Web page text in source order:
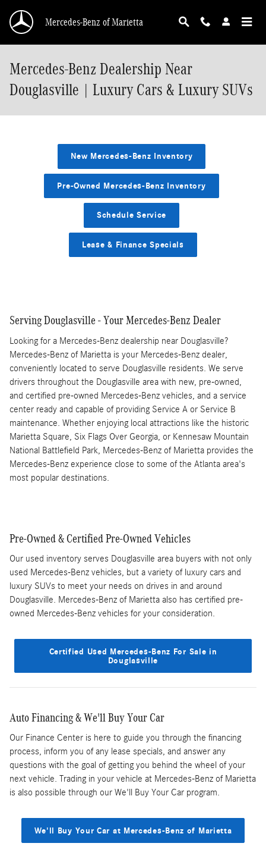
Mercedes-Benz of Marietta
Mercedes-Benz Dealership Near
Douglasville | Luxury Cars & Luxury SUVs
New Mercedes-Benz Inventory
Pre-Owned Mercedes-Benz Inventory
Schedule Service
Lease & Finance Specials
Serving Douglasville - Your Mercedes-Benz Dealer
Looking for a Mercedes-Benz dealership near Douglasville?
Mercedes-Benz of Marietta is your Mercedes-Benz dealer,
conveniently located to serve Douglasville residents. We serve
drivers throughout the Douglasville area with new, pre-owned,
and certified pre-owned Mercedes-Benz vehicles, and a service
center ready and capable of providing Service A or Service B
maintenance. Whether enjoying local attractions like the historic
Marietta Square, Six Flags Over Georgia, or Kennesaw Mountain
National Battlefield Park, Mercedes-Benz of Marietta provides the
Mercedes-Benz experience close to some of the Atlanta area's
most popular destinations.
Pre-Owned & Certified Pre-Owned Vehicles
Our used inventory serves Douglasville area buyers with not only
used Mercedes-Benz vehicles, but a variety of luxury cars and
luxury SUVs to meet your needs on drives in and around
Douglasville. Mercedes-Benz of Marietta also has certified pre-
owned Mercedes-Benz vehicles for your consideration.
Certified Used Mercedes-Benz For Sale in
Douglasville
Auto Financing & We'll Buy Your Car
Our Finance Center is here to guide you through the financing
process, inform you of any lease specials, and answer any
questions with the goal of getting you behind the wheel of your
next vehicle. Trading in your vehicle at Mercedes-Benz of Marietta
is also possible through our We'll Buy Your Car program.
We'll Buy Your Car at Mercedes-Benz of Marietta